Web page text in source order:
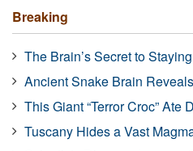
Breaking
The Brain’s Secret to
Ancient Snake Brain
This Giant “Terror Croc” Ate
Tuscany Hides a Vast